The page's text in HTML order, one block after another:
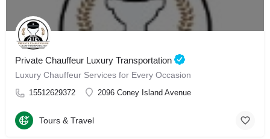
Private Chauffeur Luxury Transportation
Luxury Chauffeur Services for Every Occasion
15512629372 2096 Coney Island Avenue
Tours & Travel